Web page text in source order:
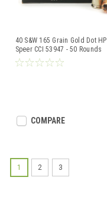
40 S&W 165 Grain Gold Dot HP
Speer CCI 53947 - 50 Rounds
COMPARE
1 2 3